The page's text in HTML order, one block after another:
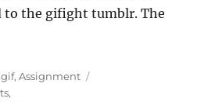
to the gifight tumblr. The
Touch of Don”
,Assignment
,